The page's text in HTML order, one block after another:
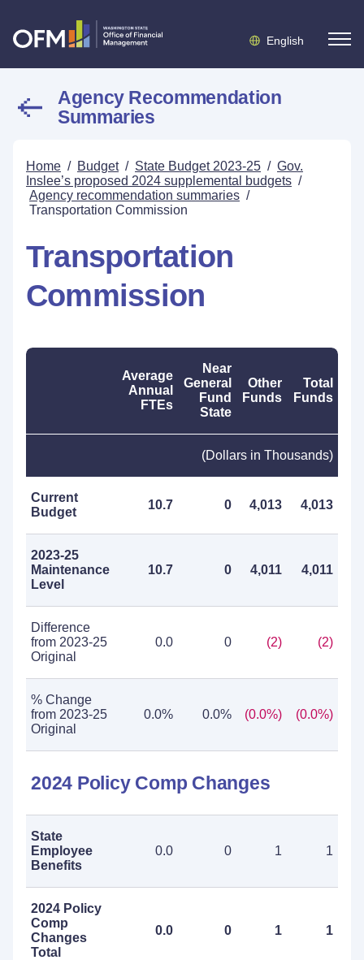
English
Agency Recommendation
Summaries
Home / Budget / State Budget 2023-25 / Gov.
Inslee’s proposed 2024 supplemental budgets /
Agency recommendation summaries /
Transportation Commission
Transportation
Commission
Average
Annual
FTEs
Near
General
Fund
State
Other
Funds
Total
Funds
(Dollars in Thousands)
Current
Budget
10.7 0 4,013 4,013
2023-25
Maintenance
Level
10.7 0 4,011 4,011
Difference
from 2023-25
Original
0.0 0 (2) (2)
% Change
from 2023-25
Original
0.0% 0.0% (0.0%) (0.0%)
2024 Policy Comp Changes
State
Employee
Benefits
0.0 0 1 1
2024 Policy
Comp
Changes
Total
0.0 0 1 1